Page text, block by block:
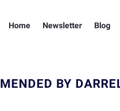
Home Newsletter Blog
BY